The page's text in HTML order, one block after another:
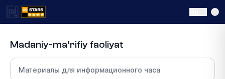
Madaniy-ma’rifiy faoliyat
Выберите раздел